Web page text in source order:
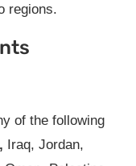
regions.
of the following
Iraq, Jordan,